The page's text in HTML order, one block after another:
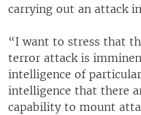
carrying out an attack
“I want to stress that
terror attack is
intelligence of
intelligence that there
capability to mount